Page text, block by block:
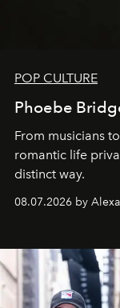
POP CULTURE
Phoebe
From musicians
romantic life
distinct way.
08.07.2026 by